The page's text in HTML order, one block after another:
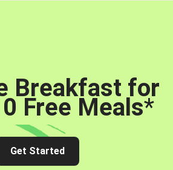
Breakfast for
Free Meals*
Get Started